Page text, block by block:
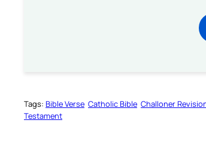
Tags: Bible Verse Catholic Bible Challoner
Testament